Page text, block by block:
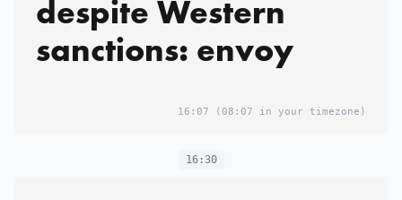
despite Western
sanctions: envoy
16:07 (08:07 in your timezone)
16:30